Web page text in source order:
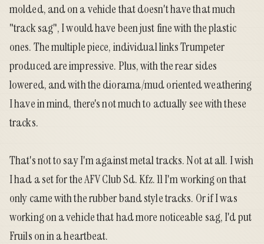
molded, and on a vehicle that doesn't have that much
"track sag", I would have been just fine with the plastic
ones. The multiple piece, individual links Trumpeter
produced are impressive. Plus, with the rear sides
lowered, and with the diorama/mud oriented weathering
I have in mind, there's not much to actually see with these
tracks.
That's not to say I'm against metal tracks. Not at all. I wish
I had a set for the AFV Club Sd. Kfz. 11 I'm working on that
only came with the rubber band style tracks. Or if I was
working on a vehicle that had more noticeable sag, I'd put
Fruils on in a heartbeat.